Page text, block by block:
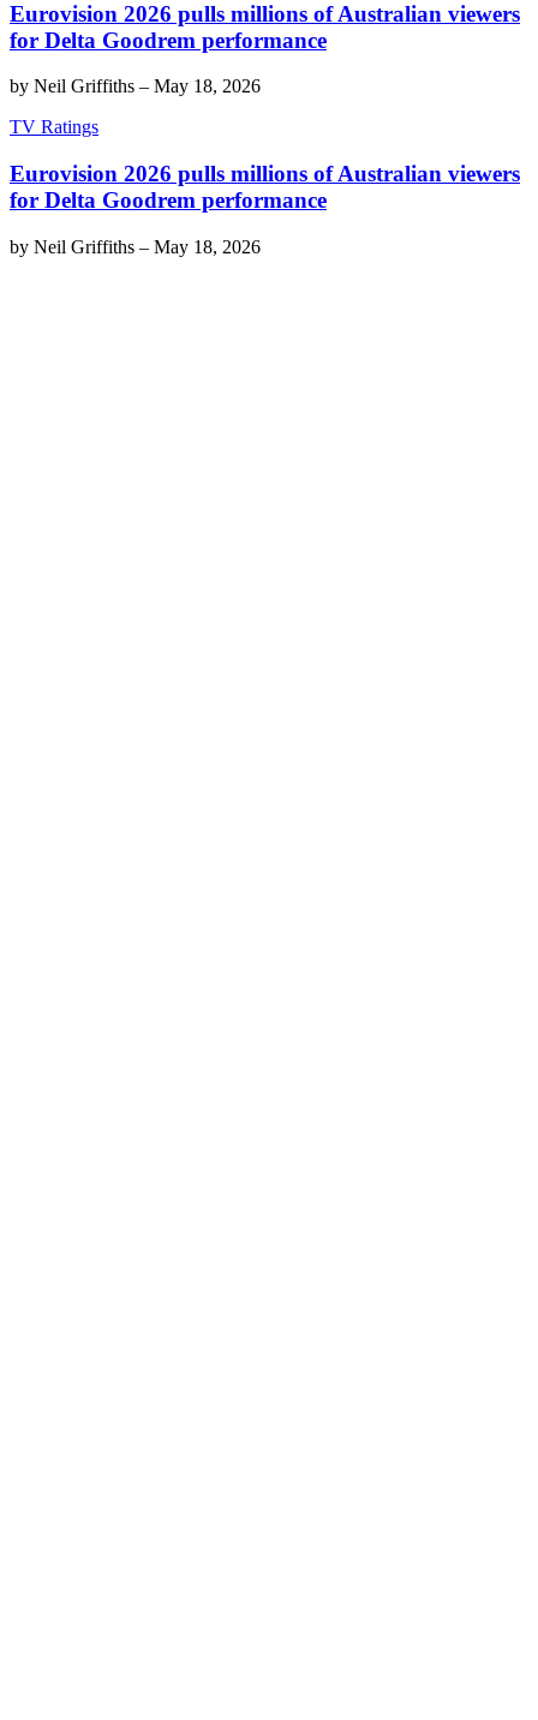
Eurovision 2026 pulls millions of Australian viewers
for Delta Goodrem performance
by Neil Griffiths – May 18, 2026
TV Ratings
Eurovision 2026 pulls millions of Australian viewers
for Delta Goodrem performance
by Neil Griffiths – May 18, 2026